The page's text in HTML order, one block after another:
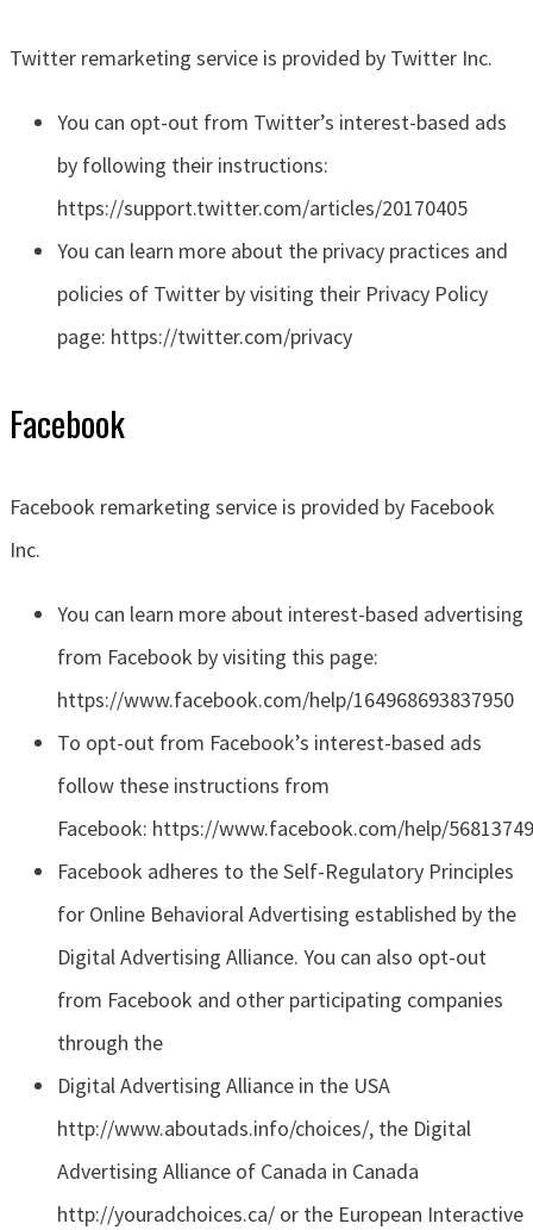
Twitter remarketing service is provided by Twitter Inc.
You can opt-out from Twitter’s interest-based ads
by following their instructions:
https://support.twitter.com/articles/20170405
You can learn more about the privacy practices and
policies of Twitter by visiting their Privacy Policy
page: https://twitter.com/privacy
Facebook
Facebook remarketing service is provided by Facebook
Inc.
You can learn more about interest-based advertising
from Facebook by visiting this page:
https://www.facebook.com/help/164968693837950
To opt-out from Facebook’s interest-based ads
follow these instructions from
Facebook: https://www.facebook.com/help/
Facebook adheres to the Self-Regulatory Principles
for Online Behavioral Advertising established by the
Digital Advertising Alliance. You can also opt-out
from Facebook and other participating companies
through the
Digital Advertising Alliance in the USA
http://www.aboutads.info/choices/, the Digital
Advertising Alliance of Canada in Canada
http://youradchoices.ca/ or the European Interactive